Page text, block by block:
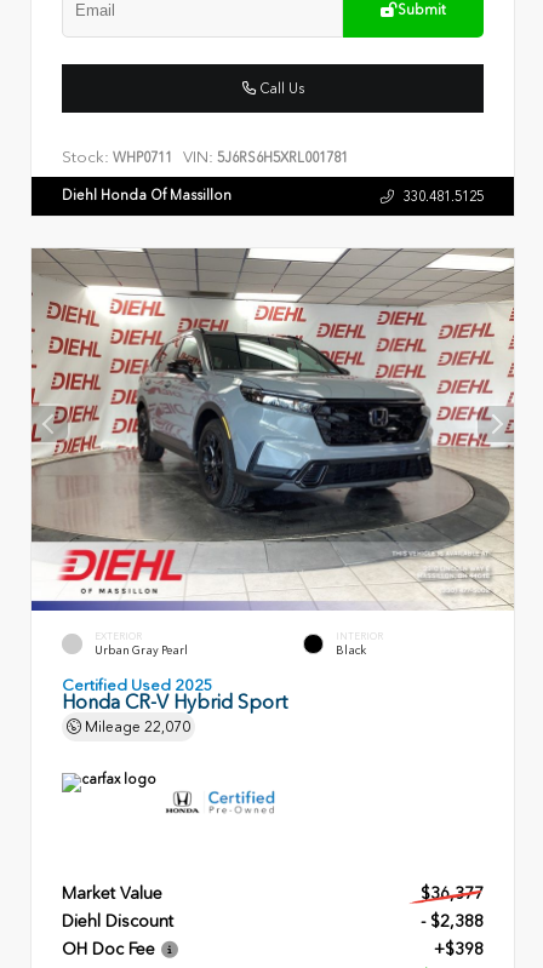
Submit
Call Us
Stock: WHP0711 VIN: 5J6RS6H5XRL001781
Diehl Honda Of Massillon 330.481.5125
EXTERIOR
Urban Gray Pearl
INTERIOR
Black
Certified Used 2025
Honda CR-V Hybrid Sport
Mileage 22,070
Market Value
$36,377
Diehl Discount
- $2,388
OH Doc Fee
+$398